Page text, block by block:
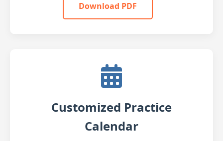
Download PDF
Customized Practice
Calendar